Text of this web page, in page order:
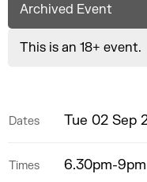
Archived Event
This is an 18+ event.
Dates Tue 02 Sep
Times 6.30pm-9pm